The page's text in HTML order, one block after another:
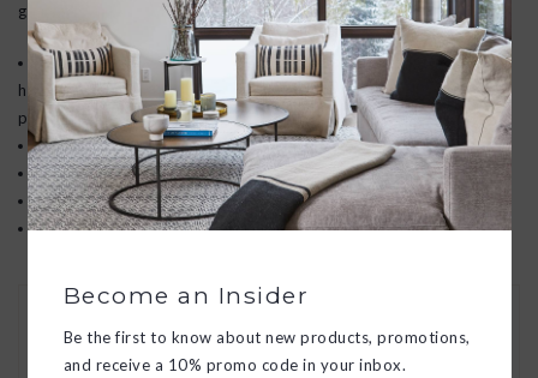
good state of mind. Unwind with Earl Grey Bitters.
Pura fragrances are thoughtfully designed to never include
harsh chemicals. Apotheke avoids ingredients known to cause
potential harm to health or the environment.
Every fragrance is safe and ethically sourced.
Pet & kid friendly
Paraban/phthalate free
Cruelty free
We want you to love your new goods! We’ll help
you find a solution or a replacement if that’s not
Become an Insider
Be the first to know about new products, promotions,
and receive a 10% promo code in your inbox.